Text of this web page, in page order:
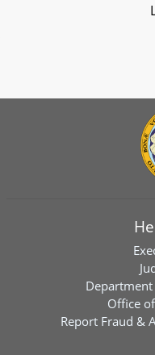
Department
Office
Report Fraud &